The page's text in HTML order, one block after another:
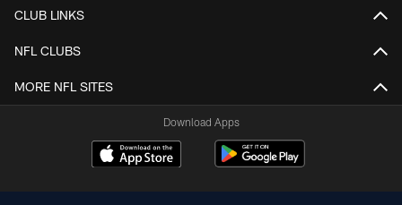
CLUB LINKS
NFL CLUBS
MORE NFL SITES
Download Apps